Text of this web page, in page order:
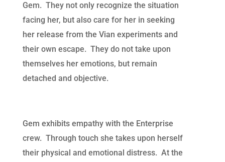
Gem. They not only recognize the situation
facing her, but also care for her in seeking
her release from the Vian experiments and
their own escape. They do not take upon
themselves her emotions, but remain
detached and objective.
Gem exhibits empathy with the Enterprise
crew. Through touch she takes upon herself
their physical and emotional distress. At the